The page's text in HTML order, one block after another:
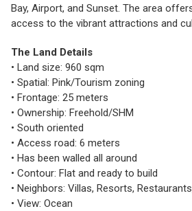
Bay, Airport, and Sunset. The area
access to the vibrant attractions and
The Land Details
• Land size: 960 sqm
• Spatial: Pink/Tourism zoning
• Frontage: 25 meters
• Ownership: Freehold/SHM
• South oriented
• Access road: 6 meters
• Has been walled all around
• Contour: Flat and ready to build
• Neighbors: Villas, Resorts,
• View: Ocean